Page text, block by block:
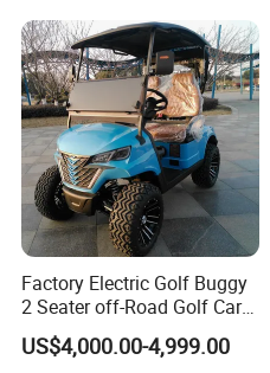
Factory Electric Golf Buggy
2 Seater off-Road Golf Car
Street Legal 72V Lithium
Battery
US$4,000.00-4,999.00